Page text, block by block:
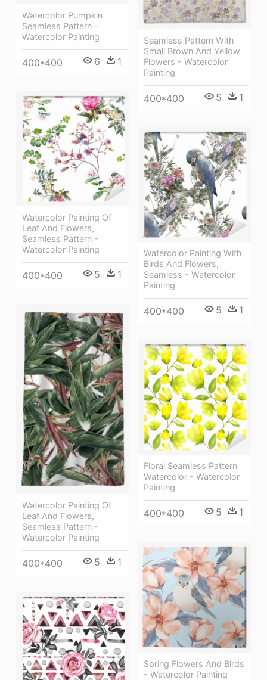
Watercolor Pumpkin
Seamless Pattern -
Watercolor Painting
400*400 6 1
Seamless Pattern With
Small Brown And Yellow
Flowers - Watercolor
Painting
400*400 5 1
Watercolor Painting Of
Leaf And Flowers,
Seamless Pattern -
Watercolor Painting
400*400 5 1
Watercolor Painting With
Birds And Flowers,
Seamless - Watercolor
Painting
400*400 5 1
Watercolor Painting Of
Leaf And Flowers,
Seamless Pattern -
Watercolor Painting
400*400 5 1
Floral Seamless Pattern
Watercolor - Watercolor
Painting
400*400 5 1
Spring Flowers And Birds
- Watercolor Painting